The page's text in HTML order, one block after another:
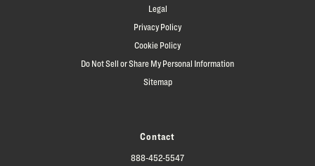
Legal
Privacy Policy
Cookie Policy
Do Not Sell or Share My Personal Information
Sitemap
Contact
888-452-5547